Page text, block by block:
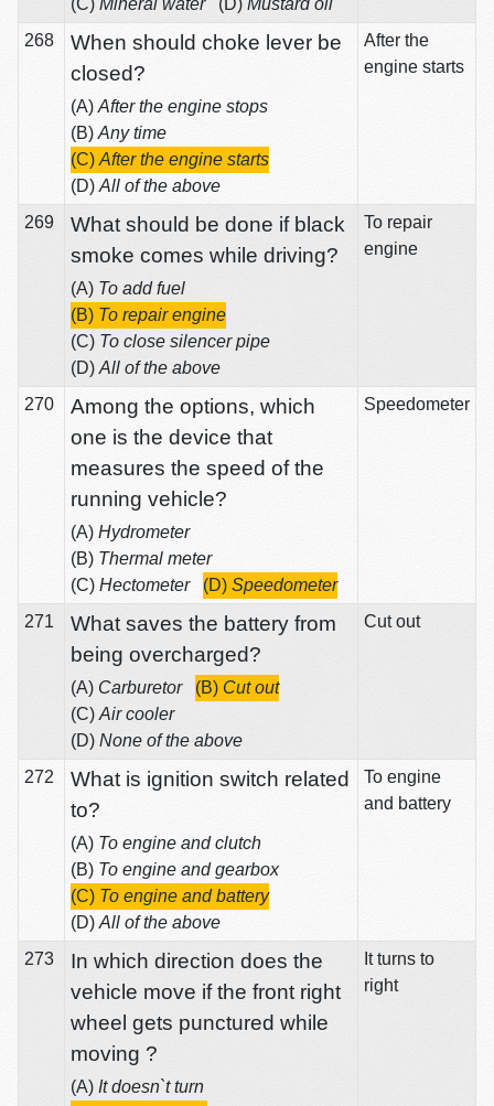
(C) Mineral water (D) Mustard oil
268
When should choke lever be
closed?
(A) After the engine stops
(B) Any time
(C) After the engine starts
(D) All of the above
After the
engine starts
269
What should be done if black
smoke comes while driving?
(A) To add fuel
(B) To repair engine
(C) To close silencer pipe
(D) All of the above
To repair
engine
270
Among the options, which
one is the device that
measures the speed of the
running vehicle?
(A) Hydrometer
(B) Thermal meter
(C) Hectometer (D) Speedometer
Speedometer
271
What saves the battery from
being overcharged?
(A) Carburetor (B) Cut out
(C) Air cooler
(D) None of the above
Cut out
272
What is ignition switch related
to?
(A) To engine and clutch
(B) To engine and gearbox
(C) To engine and battery
(D) All of the above
To engine
and battery
273
In which direction does the
vehicle move if the front right
wheel gets punctured while
moving ?
(A) It doesn`t turn
It turns to
right